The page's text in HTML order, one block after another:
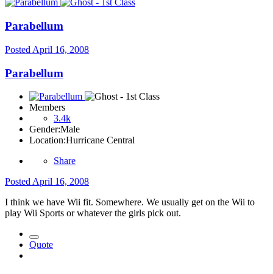
Parabellum
Posted April 16, 2008
Parabellum
Members
3.4k
Gender:Male
Location:Hurricane Central
Share
Posted April 16, 2008
I think we have Wii fit. Somewhere. We usually get on the Wii to
play Wii Sports or whatever the girls pick out.
Quote